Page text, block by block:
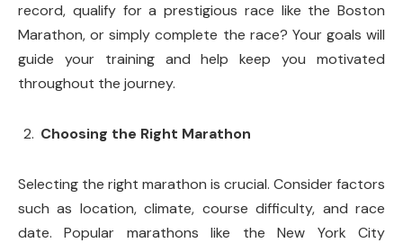
record, qualify for a prestigious race like the Boston
Marathon, or simply complete the race? Your goals will
guide your training and help keep you motivated
throughout the journey.
Choosing the Right Marathon
Selecting the right marathon is crucial. Consider factors
such as location, climate, course difficulty, and race
date. Popular marathons like the New York City